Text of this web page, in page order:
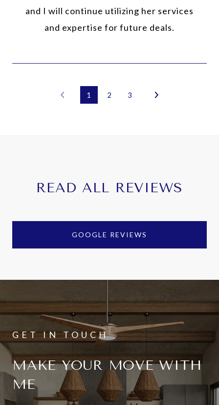
and I will continue utilizing her services
and expertise for future deals.
1 2 3
READ ALL REVIEWS
GOOGLE REVIEWS
MAKE YOUR MOVE WITH
ME